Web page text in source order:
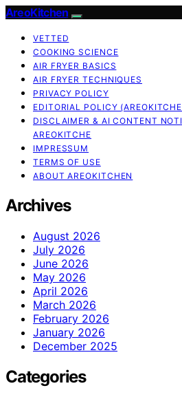
AreoKitchen
VETTED
COOKING SCIENCE
AIR FRYER BASICS
AIR FRYER TECHNIQUES
PRIVACY POLICY
EDITORIAL POLICY
DISCLAIMER & AI CONTENT
AREOKITCHE
IMPRESSUM
TERMS OF USE
ABOUT AREOKITCHEN
Archives
August 2026
July 2026
June 2026
May 2026
April 2026
March 2026
February 2026
January 2026
December 2025
Categories